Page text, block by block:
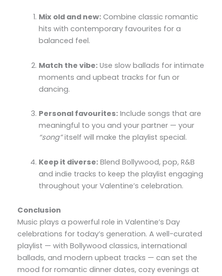
Mix old and new: Combine classic romantic
hits with contemporary favourites for a
balanced feel.
Match the vibe: Use slow ballads for intimate
moments and upbeat tracks for fun or
dancing.
Personal favourites: Include songs that are
meaningful to you and your partner — your
“song”itself will make the playlist special.
Keep it diverse: Blend Bollywood, pop, R&B
and indie tracks to keep the playlist engaging
throughout your Valentine’s celebration.
Conclusion
Music plays a powerful role in Valentine’s Day
celebrations for today’s generation. A well-curated
playlist — with Bollywood classics, international
ballads, and modern upbeat tracks — can set the
mood for romantic dinner dates, cozy evenings at